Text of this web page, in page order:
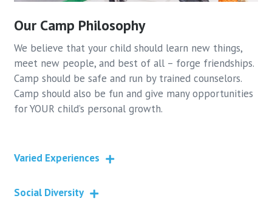
Our Camp Philosophy
We believe that your child should learn new things,
meet new people, and best of all – forge friendships.
Camp should be safe and run by trained counselors.
Camp should also be fun and give many opportunities
for YOUR child’s personal growth.
Varied Experiences
Social Diversity